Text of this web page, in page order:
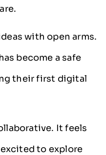
with open arms.
become a safe
their first digital
It feels
to explore